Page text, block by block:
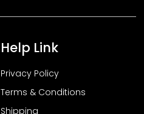
Help Link
Privacy Policy
Terms & Conditions
Shipping